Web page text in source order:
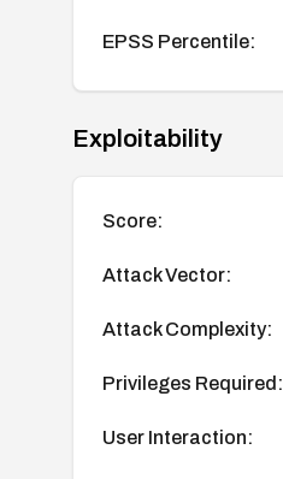
EPSS Percentile:
Exploitability
Score:
Attack Vector:
Attack Complexity:
Privileges Required:
User Interaction: